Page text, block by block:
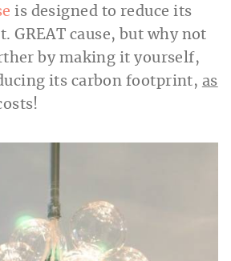
is designed to reduce its
GREAT cause, but why not
by making it yourself,
its carbon footprint, as